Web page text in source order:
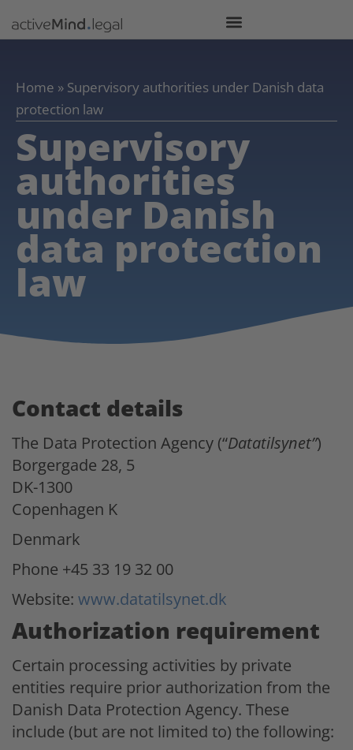
Home » Supervisory authorities under Danish data
protection law
Supervisory
authorities
under Danish
data protection
law
Contact details
The Data Protection Agency (“Datatilsynet”)
Borgergade 28, 5
DK-1300
Copenhagen K
Denmark
Phone +45 33 19 32 00
Website: www.datatilsynet.dk
Authorization requirement
Certain processing activities by private
entities require prior authorization from the
Danish Data Protection Agency. These
include (but are not limited to) the following: